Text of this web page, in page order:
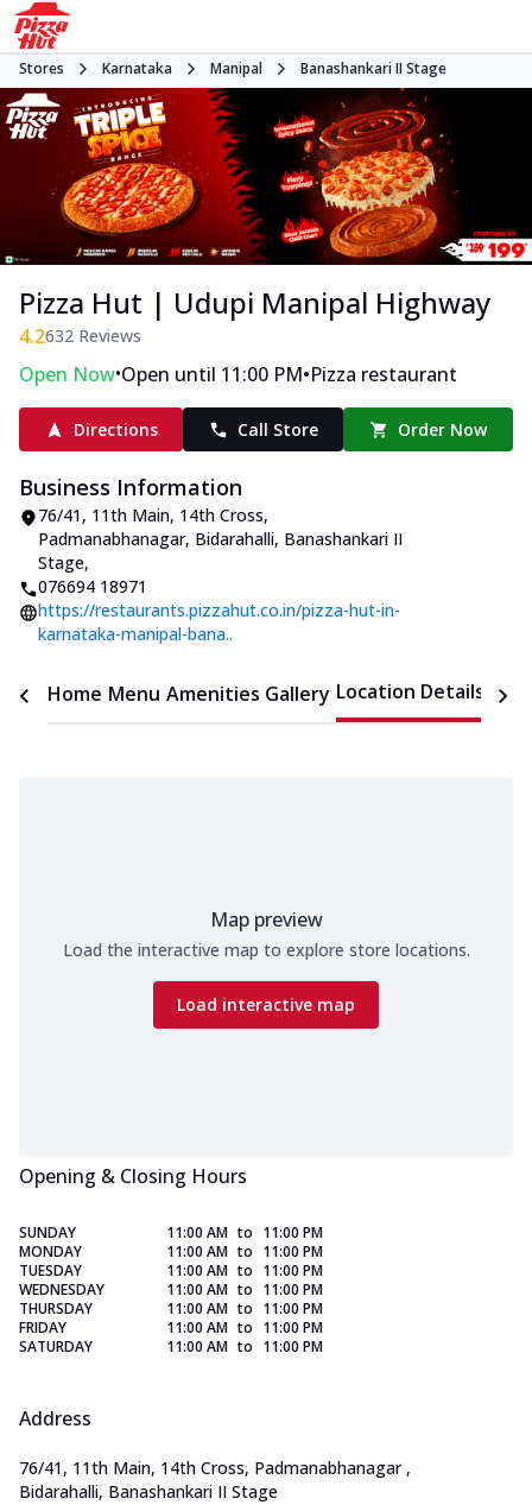
Stores Karnataka Manipal Banashankari II Stage
Pizza Hut | Udupi Manipal Highway
4.2632 Reviews
Open Now•Open until 11:00 PM•Pizza restaurant
Directions Call Store Order Now
Business Information
76/41, 11th Main, 14th Cross,
Padmanabhanagar, Bidarahalli, Banashankari II
Stage,
076694 18971
https://restaurants.pizzahut.co.in/pizza-hut-in-
karnataka-manipal-bana..
Home Menu Amenities Gallery Location Details
Map preview
Load the interactive map to explore store locations.
Load interactive map
Opening & Closing Hours
SUNDAY 11:00 AM to 11:00 PM
MONDAY
11:00 AM to 11:00 PM
TUESDAY
11:00 AM to 11:00 PM
WEDNESDAY
11:00 AM to 11:00 PM
THURSDAY
11:00 AM to 11:00 PM
FRIDAY
11:00 AM to 11:00 PM
SATURDAY
11:00 AM to 11:00 PM
Address
76/41, 11th Main, 14th Cross, Padmanabhanagar ,
Bidarahalli, Banashankari II Stage